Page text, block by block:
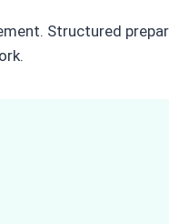
Structured